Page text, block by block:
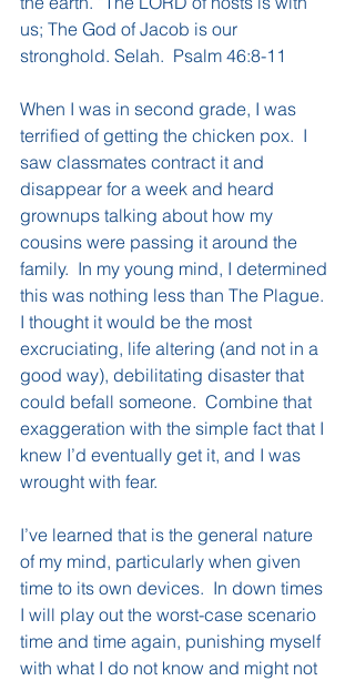
us; The God of Jacob is our
stronghold. Selah.  Psalm 46:8-11
When I was in second grade, I was
terrified of getting the chicken pox.  I
saw classmates contract it and
disappear for a week and heard
grownups talking about how my
cousins were passing it around the
family.  In my young mind, I determined
this was nothing less than The Plague.
I thought it would be the most
excruciating, life altering (and not in a
good way), debilitating disaster that
could befall someone.  Combine that
exaggeration with the simple fact that I
knew I’d eventually get it, and I was
wrought with fear.
I’ve learned that is the general nature
of my mind, particularly when given
time to its own devices.  In down times
I will play out the worst-case scenario
time and time again, punishing myself
with what I do not know and might not